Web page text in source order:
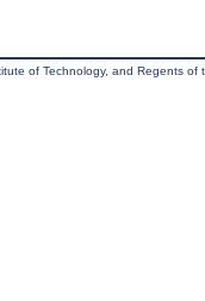
of Technology, and Regents of